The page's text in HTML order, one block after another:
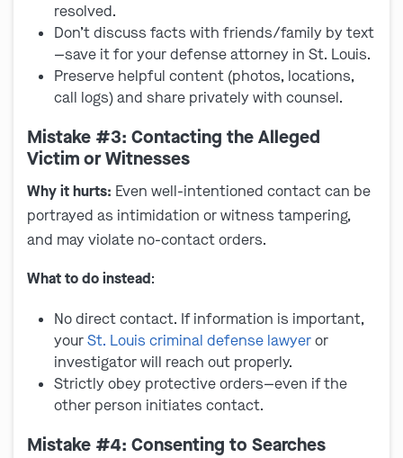
resolved.
Don’t discuss facts with friends/family by text
—save it for your defense attorney in St. Louis.
Preserve helpful content (photos, locations,
call logs) and share privately with counsel.
Mistake #3: Contacting the Alleged
Victim or Witnesses
Why it hurts: Even well-intentioned contact can be
portrayed as intimidation or witness tampering,
and may violate no-contact orders.
What to do instead:
No direct contact. If information is important,
yourSt. Louis criminal defense lawyeror
investigator will reach out properly.
Strictly obey protective orders—even if the
other person initiates contact.
Mistake #4: Consenting to Searches